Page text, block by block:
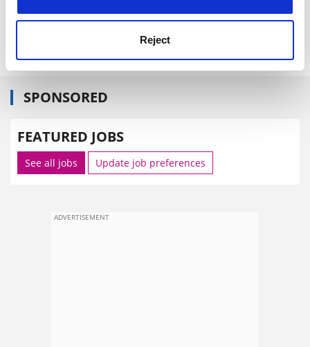
Reject
SPONSORED
FEATURED JOBS
See all jobs Update job preferences
ADVERTISEMENT